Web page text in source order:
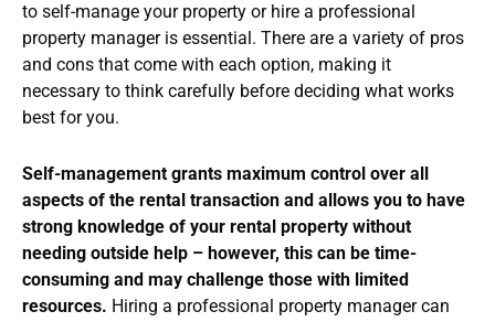
to self-manage your property or hire a professional
property manager is essential. There are a variety of pros
and cons that come with each option, making it
necessary to think carefully before deciding what works
best for you.
Self-management grants maximum control over all
aspects of the rental transaction and allows you to have
strong knowledge of your rental property without
needing outside help – however, this can be time-
consuming and may challenge those with limited
resources. Hiring a professional property manager can